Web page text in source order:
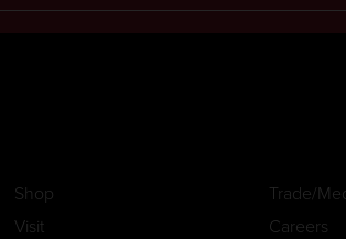
Shop
Visit
Trade/
Careers